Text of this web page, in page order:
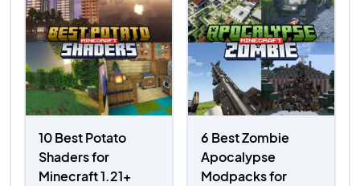
10 Best Potato
Shaders for
Minecraft 1.21+
6 Best Zombie
Apocalypse
Modpacks for